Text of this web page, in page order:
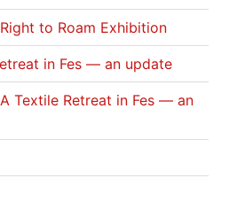
Right to Roam Exhibition
in Fes — an update
A Textile Retreat in Fes — an